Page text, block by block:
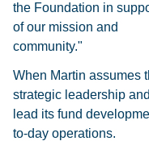
the Foundation in
of our mission and
community."
When Martin assumes
strategic leadership
lead its fund
to-day operations.